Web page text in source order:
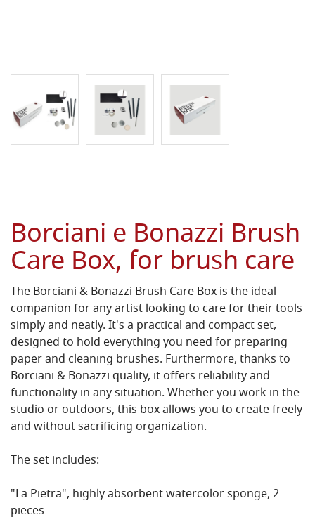
Borciani e Bonazzi Brush
Care Box, for brush care
The Borciani & Bonazzi Brush Care Box is the ideal
companion for any artist looking to care for their tools
simply and neatly. It's a practical and compact set,
designed to hold everything you need for preparing
paper and cleaning brushes. Furthermore, thanks to
Borciani & Bonazzi quality, it offers reliability and
functionality in any situation. Whether you work in the
studio or outdoors, this box allows you to create freely
and without sacrificing organization.
The set includes:
"La Pietra", highly absorbent watercolor sponge, 2
pieces